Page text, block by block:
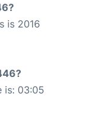
is 2016
is: 03:05